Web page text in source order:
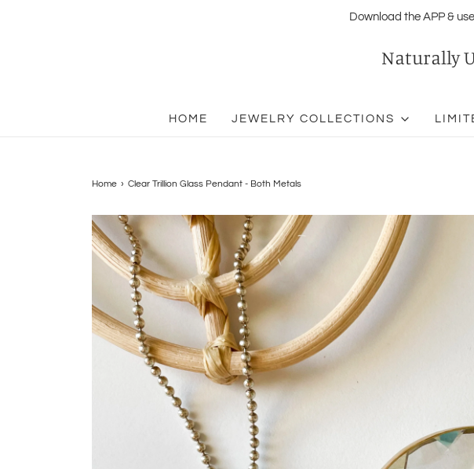
Download the APP &
Naturally
HOME JEWELRY COLLECTIONS
Home › Clear Trillion Glass Pendant - Both Metals